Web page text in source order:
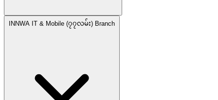
INNWA IT & Mobile (၇၇လမ်း) Branch